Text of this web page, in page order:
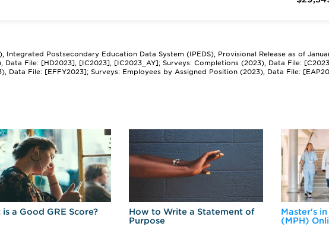
Integrated Postsecondary Education Data System (IPEDS), Provisional Release as of
File: [HD2023], [IC2023], [IC2023_AY]; Surveys: Completions (2023), Data File:
Data File: [EFFY2023]; Surveys: Employees by Assigned Position (2023), Data File:
a Good GRE Score?
How to Write a Statement of
Purpose
Master's
(MPH)